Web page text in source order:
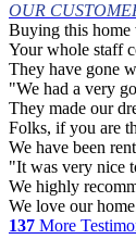
OUR
Buying this home
Your whole staff
They have gone
"We had a very
They made our
Folks, if you are
We have been
"It was very nice
We highly
We love our
137 More